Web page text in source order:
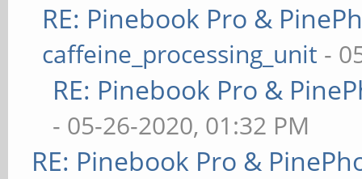
RE: Pinebook Pro &
caffeine_processing_unit -
RE: Pinebook Pro &
- 05-26-2020, 01:32 PM
RE: Pinebook Pro &